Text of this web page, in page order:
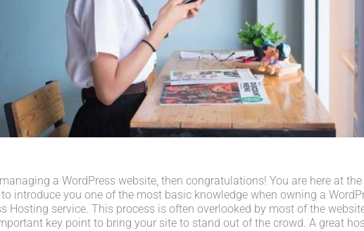
a WordPress website, then congratulations! You are here at
introduce you one of the most basic knowledge when owning a
Hosting service. This process is often overlooked by most of the
key point to bring your site to stand out of the crowd. A great